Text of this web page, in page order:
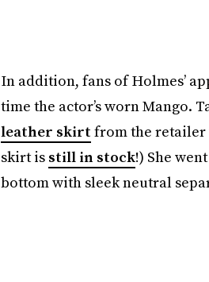
In addition, fans of Holmes’
time the actor’s worn Mango.
leather skirt from the retailer
skirt is still in stock!) She
bottom with sleek neutral